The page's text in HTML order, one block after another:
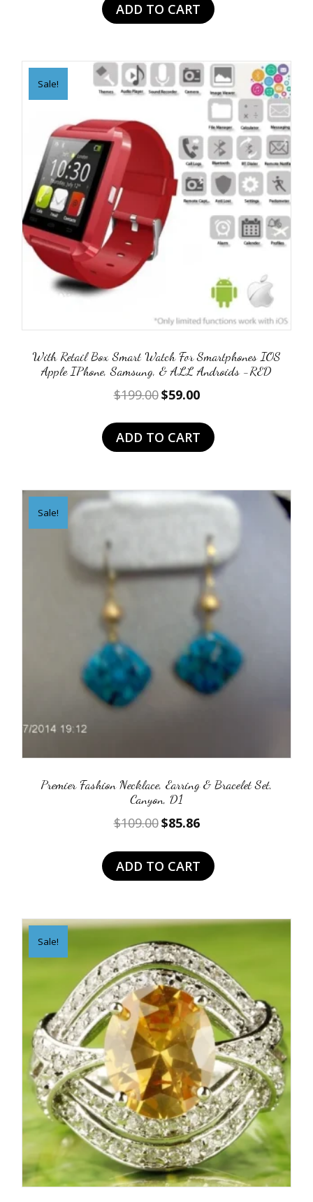
$109.99.
$49.99.
ADD TO CART
Sale!
With Retail Box Smart Watch For Smartphones IOS
Apple IPhone, Samsung, & ALL Androids -RED
$199.00 Original
was:
$199.00.
$59.00Current
is:
$59.00.
ADD TO CART
Sale!
Premier Fashion Necklace, Earring & Bracelet Set,
Canyon, D1
$109.00 Original
was:
$109.00.
$85.86Current
is:
$85.86.
ADD TO CART
Sale!